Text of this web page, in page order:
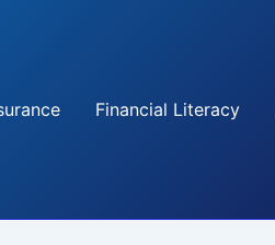
Financial Literacy